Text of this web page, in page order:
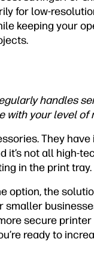
for low-
keeping your
handles
with your level of
They
not all high-
in the print tray.
option, the
smaller
secure
ready to